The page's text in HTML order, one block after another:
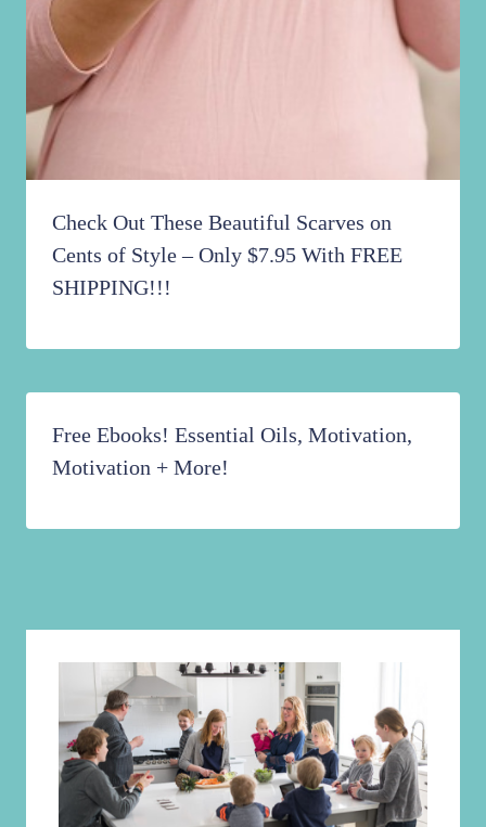
Check Out These Beautiful Scarves on
Cents of Style – Only $7.95 With FREE
SHIPPING!!!
Free Ebooks! Essential Oils, Motivation,
Motivation + More!